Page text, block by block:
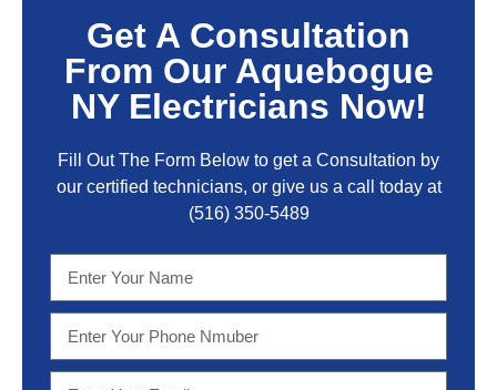
Get A Consultation
From Our Aquebogue
NY Electricians Now!
Fill Out The Form Below to get a Consultation by
our certified technicians, or give us a call today at
(516) 350-5489